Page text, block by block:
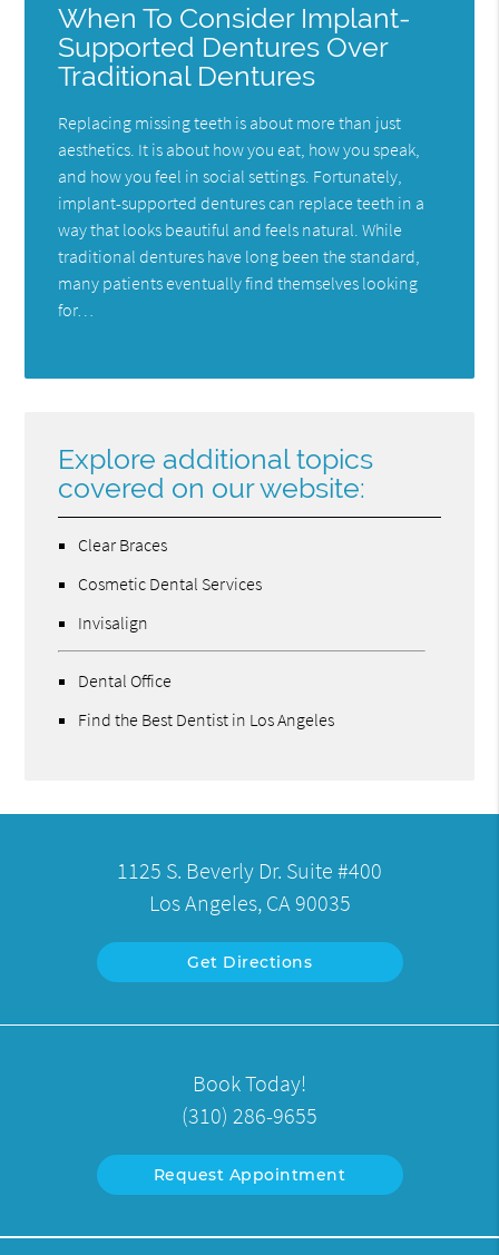
When To Consider Implant-
Supported Dentures Over
Traditional Dentures
Replacing missing teeth is about more than just
aesthetics. It is about how you eat, how you speak,
and how you feel in social settings. Fortunately,
implant-supported dentures can replace teeth in a
way that looks beautiful and feels natural. While
traditional dentures have long been the standard,
many patients eventually find themselves looking
for…
Explore additional topics
covered on our website:
Clear Braces
Cosmetic Dental Services
Invisalign
Dental Office
Find the Best Dentist in Los Angeles
1125 S. Beverly Dr. Suite #400
Los Angeles, CA 90035
Get Directions
Book Today!
(310) 286-9655
Request Appointment